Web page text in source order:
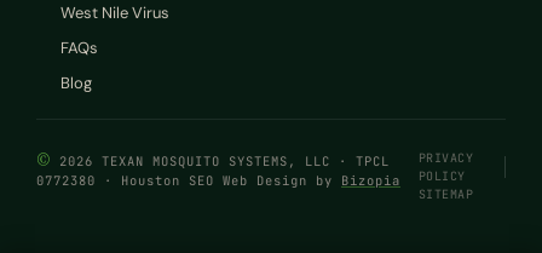
West Nile Virus
FAQs
Blog
© 2026 TEXAN MOSQUITO SYSTEMS, LLC · TPCL
0772380 · Houston SEO Web Design by Bizopia
PRIVACY
POLICY
SITEMAP